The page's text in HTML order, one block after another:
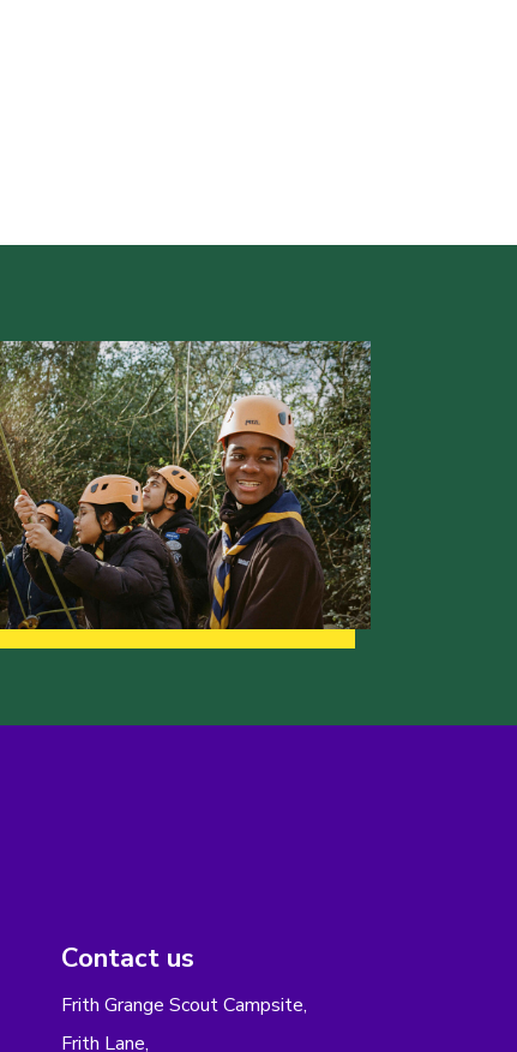
Contact us
Frith Grange Scout Campsite,
Frith Lane,